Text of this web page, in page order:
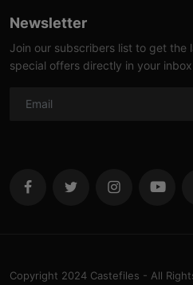
Newsletter
Join our subscribers list to get the
special offers directly in your inbox
Copyright 2024 Castefiles - All